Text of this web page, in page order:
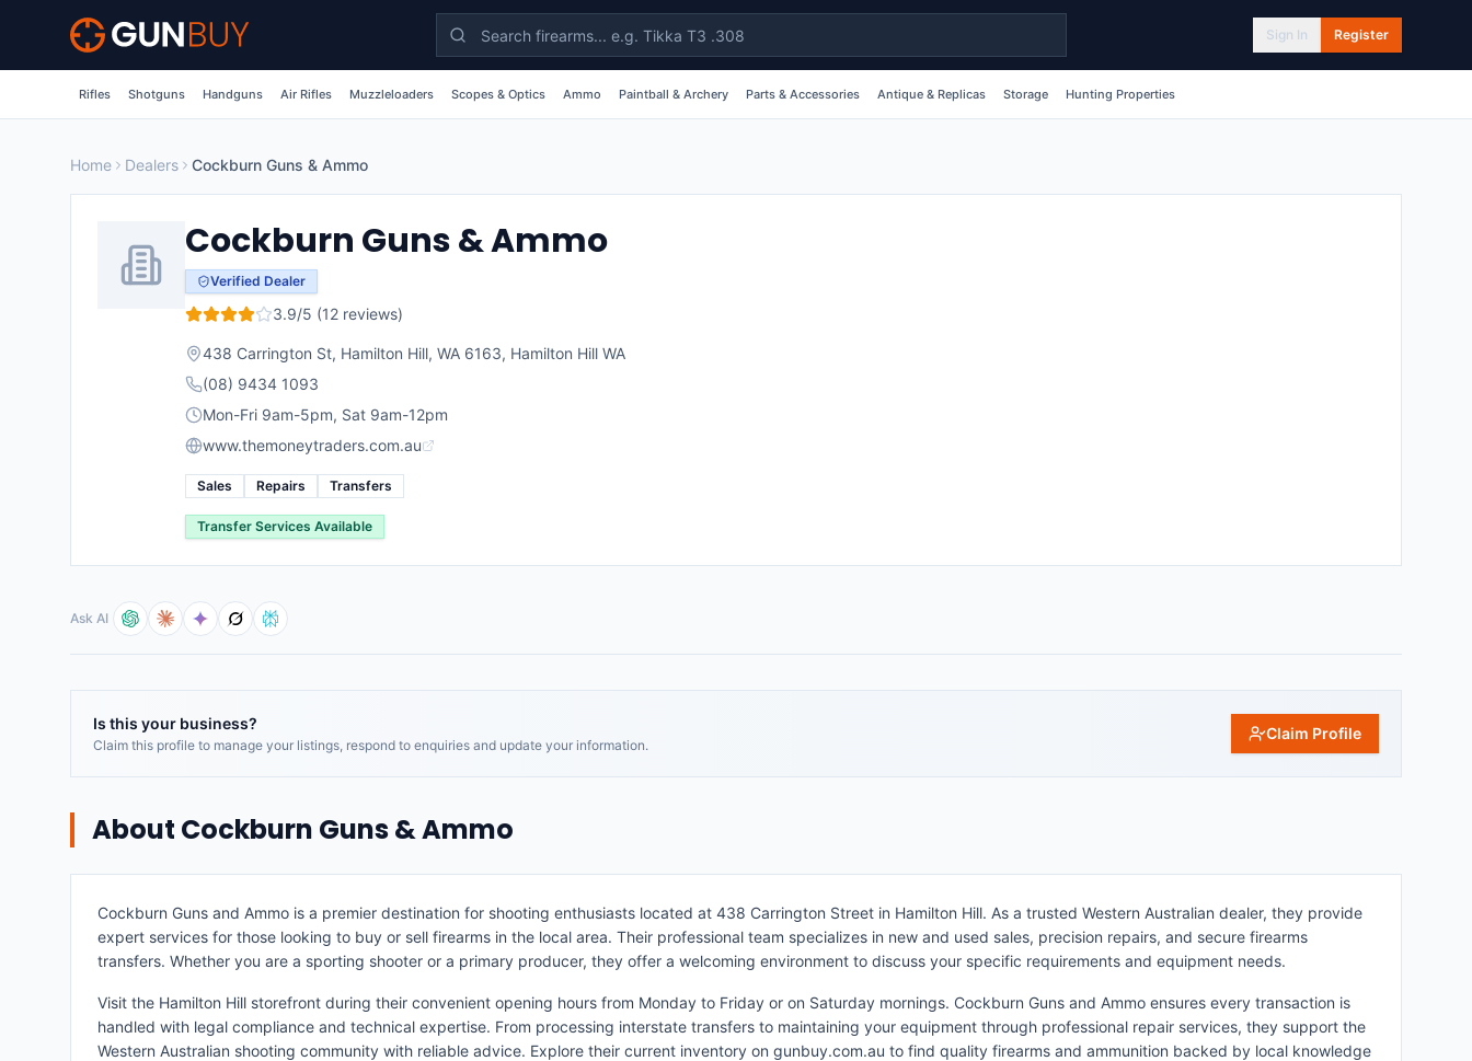
Skip to main content
Sign In Register
Rifles Shotguns Handguns Air Rifles Muzzleloaders Scopes & Optics Ammo Paintball & Archery Parts & Accessories Antique & Replicas Storage Hunting Properties
Home Dealers Cockburn Guns & Ammo
Cockburn Guns & Ammo
Verified Dealer
3.9/5 (12 reviews)
438 Carrington St, Hamilton Hill, WA 6163, Hamilton Hill WA
(08) 9434 1093
Mon-Fri 9am-5pm, Sat 9am-12pm
www.themoneytraders.com.au
Sales Repairs Transfers
Transfer Services Available
Ask AI
Is this your business?
Claim this profile to manage your listings, respond to enquiries and update your information.
Claim Profile
About Cockburn Guns & Ammo
Cockburn Guns and Ammo is a premier destination for shooting enthusiasts located at 438 Carrington Street in Hamilton Hill. As a trusted Western Australian dealer, they provide
expert services for those looking to buy or sell firearms in the local area. Their professional team specializes in new and used sales, precision repairs, and secure firearms
transfers. Whether you are a sporting shooter or a primary producer, they offer a welcoming environment to discuss your specific requirements and equipment needs.
Visit the Hamilton Hill storefront during their convenient opening hours from Monday to Friday or on Saturday mornings. Cockburn Guns and Ammo ensures every transaction is
handled with legal compliance and technical expertise. From processing interstate transfers to maintaining your equipment through professional repair services, they support the
Western Australian shooting community with reliable advice. Explore their current inventory on gunbuy.com.au to find quality firearms and ammunition backed by local knowledge